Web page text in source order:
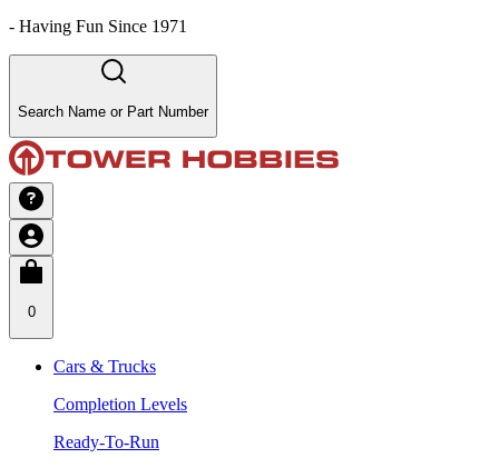
- Having Fun Since 1971
Search Name or Part Number
0
Cars & Trucks
Completion Levels
Ready-To-Run